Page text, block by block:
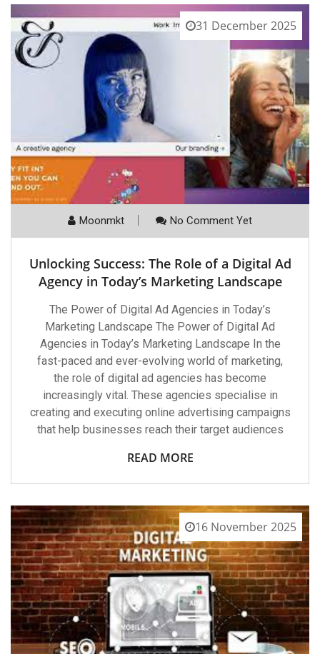
31 December 2025
Moonmkt No Comment Yet
Unlocking Success: The Role of a Digital Ad
Agency in Today’s Marketing Landscape
The Power of Digital Ad Agencies in Today’s
Marketing Landscape The Power of Digital Ad
Agencies in Today’s Marketing Landscape In the
fast-paced and ever-evolving world of marketing,
the role of digital ad agencies has become
increasingly vital. These agencies specialise in
creating and executing online advertising campaigns
that help businesses reach their target audiences
READ MORE
16 November 2025